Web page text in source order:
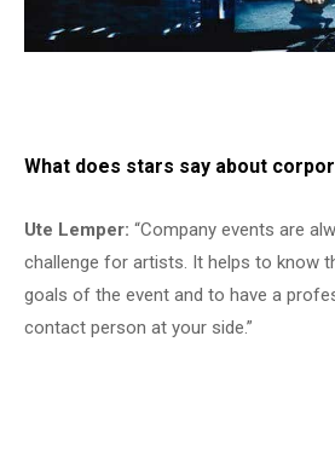
What does stars say about
Ute Lemper: “Company events are
challenge for artists. It helps to know
goals of the event and to have a
contact person at your side.”